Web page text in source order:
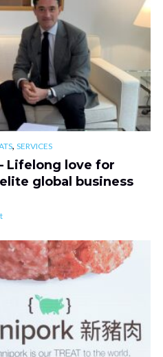
, SERVICES
Lifelong love for
global business